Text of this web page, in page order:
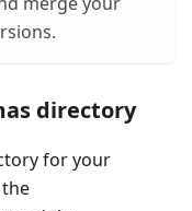
directory
for your